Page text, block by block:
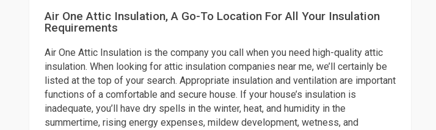
Air One Attic Insulation, A Go-To Location For All Your Insulation
Requirements
Air One Attic Insulation is the company you call when you need high-quality attic
insulation. When looking for attic insulation companies near me, we’ll certainly be
listed at the top of your search. Appropriate insulation and ventilation are important
functions of a comfortable and secure house. If your house’s insulation is
inadequate, you’ll have dry spells in the winter, heat, and humidity in the
summertime, rising energy expenses, mildew development, wetness, and